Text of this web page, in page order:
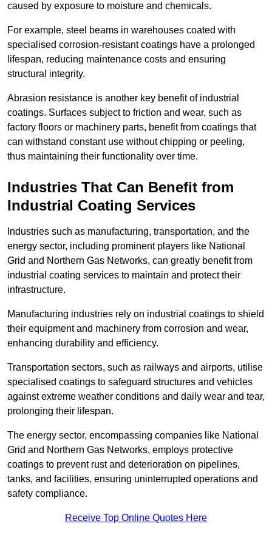
caused by exposure to moisture and chemicals.
For example, steel beams in warehouses coated with
specialised corrosion-resistant coatings have a prolonged
lifespan, reducing maintenance costs and ensuring
structural integrity.
Abrasion resistance is another key benefit of industrial
coatings. Surfaces subject to friction and wear, such as
factory floors or machinery parts, benefit from coatings that
can withstand constant use without chipping or peeling,
thus maintaining their functionality over time.
Industries That Can Benefit from
Industrial Coating Services
Industries such as manufacturing, transportation, and the
energy sector, including prominent players like National
Grid and Northern Gas Networks, can greatly benefit from
industrial coating services to maintain and protect their
infrastructure.
Manufacturing industries rely on industrial coatings to shield
their equipment and machinery from corrosion and wear,
enhancing durability and efficiency.
Transportation sectors, such as railways and airports, utilise
specialised coatings to safeguard structures and vehicles
against extreme weather conditions and daily wear and tear,
prolonging their lifespan.
The energy sector, encompassing companies like National
Grid and Northern Gas Networks, employs protective
coatings to prevent rust and deterioration on pipelines,
tanks, and facilities, ensuring uninterrupted operations and
safety compliance.
Receive Top Online Quotes Here